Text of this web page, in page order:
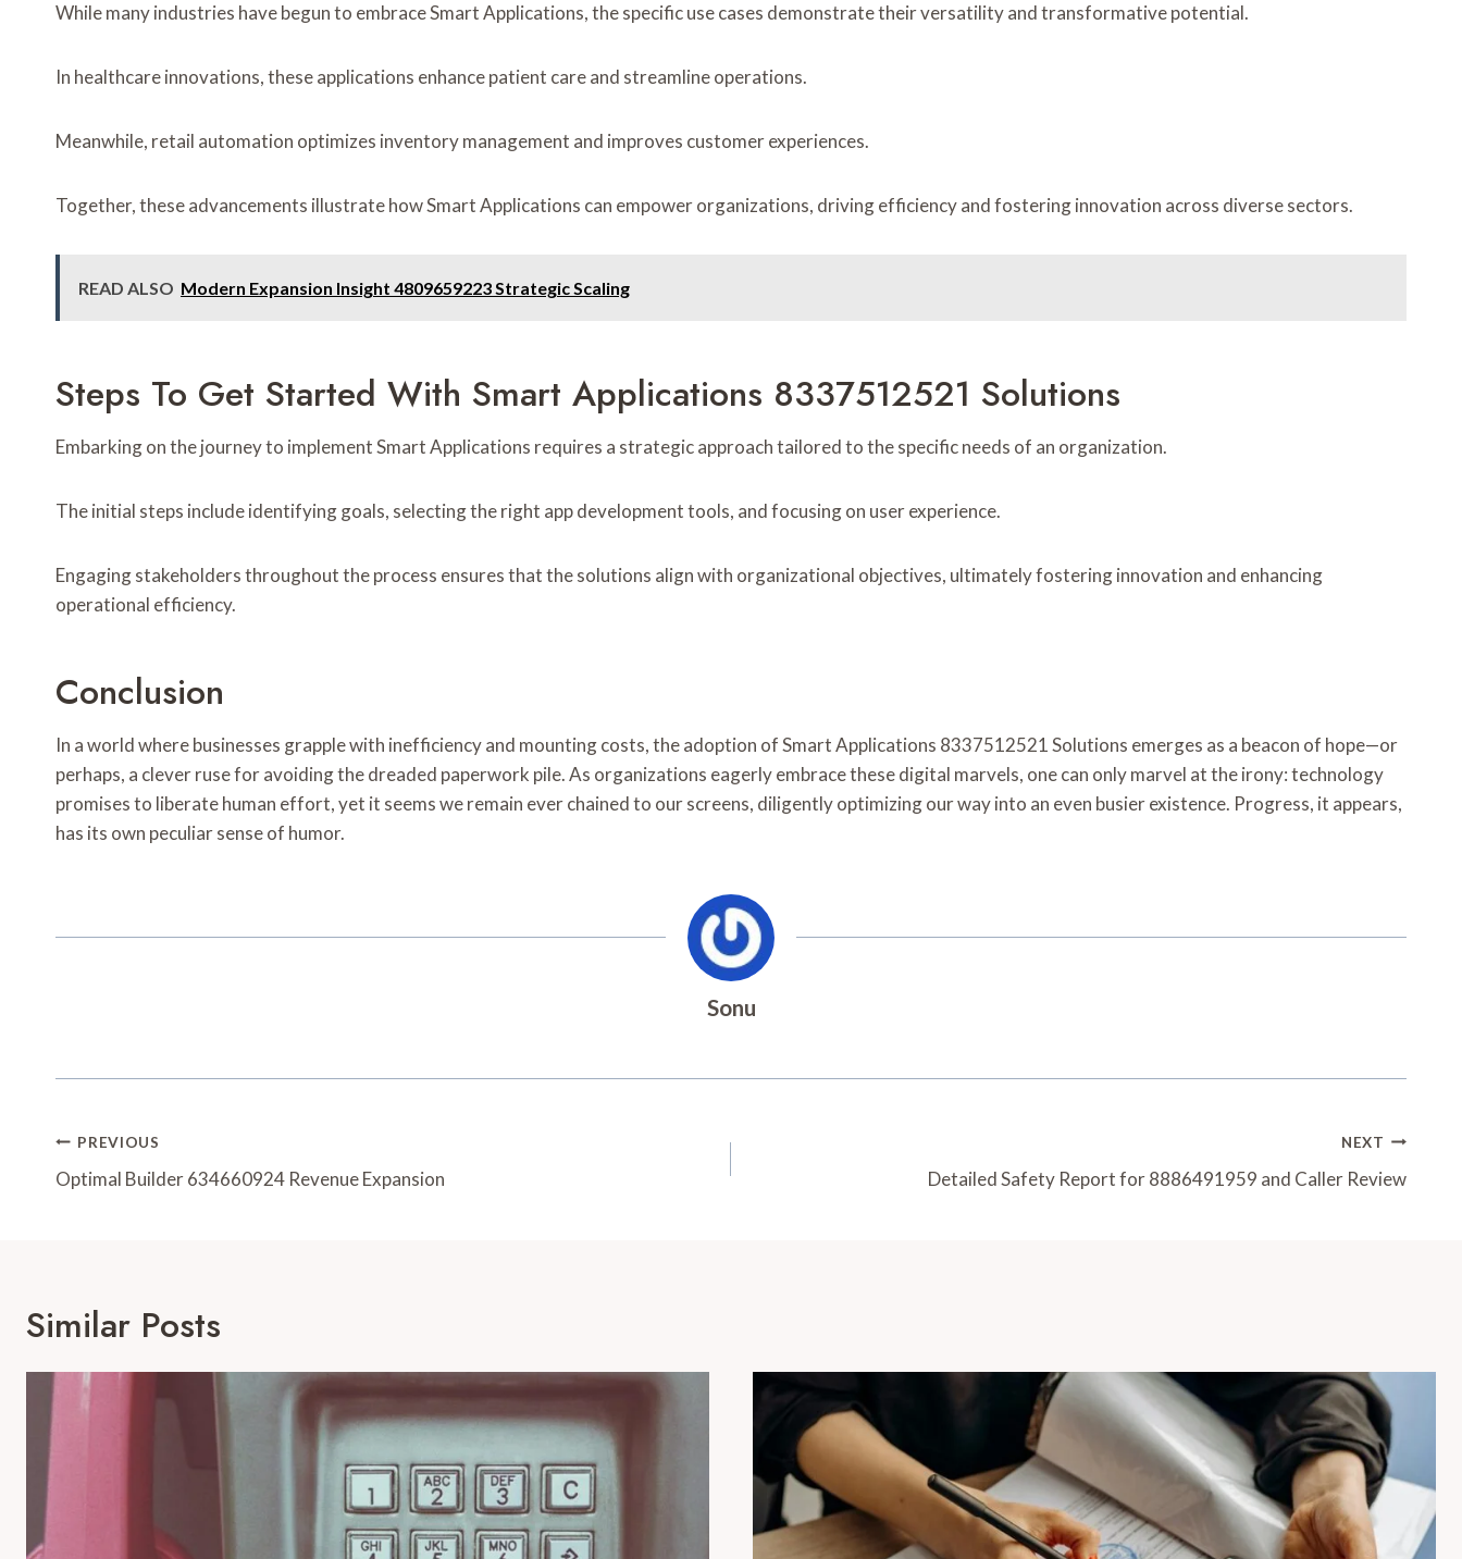
While many industries have begun to embrace Smart Applications, the specific use cases demonstrate their versatility and transformative potential.
In healthcare innovations, these applications enhance patient care and streamline operations.
Meanwhile, retail automation optimizes inventory management and improves customer experiences.
Together, these advancements illustrate how Smart Applications can empower organizations, driving efficiency and fostering innovation across diverse sectors.
READ ALSO Modern Expansion Insight 4809659223 Strategic Scaling
Steps To Get Started With Smart Applications 8337512521 Solutions
Embarking on the journey to implement Smart Applications requires a strategic approach tailored to the specific needs of an organization.
The initial steps include identifying goals, selecting the right app development tools, and focusing on user experience.
Engaging stakeholders throughout the process ensures that the solutions align with organizational objectives, ultimately fostering innovation and enhancing
operational efficiency.
Conclusion
In a world where businesses grapple with inefficiency and mounting costs, the adoption of Smart Applications 8337512521 Solutions emerges as a beacon of hope—or
perhaps, a clever ruse for avoiding the dreaded paperwork pile. As organizations eagerly embrace these digital marvels, one can only marvel at the irony: technology
promises to liberate human effort, yet it seems we remain ever chained to our screens, diligently optimizing our way into an even busier existence. Progress, it appears,
has its own peculiar sense of humor.
Sonu
Post
Navigation
PREVIOUS
Optimal Builder 634660924 Revenue Expansion
NEXT
Detailed Safety Report for 8886491959 and Caller Review
Similar Posts